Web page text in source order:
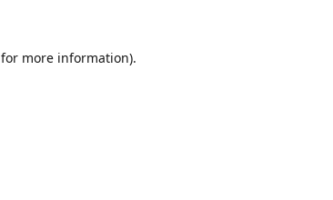
for more information).